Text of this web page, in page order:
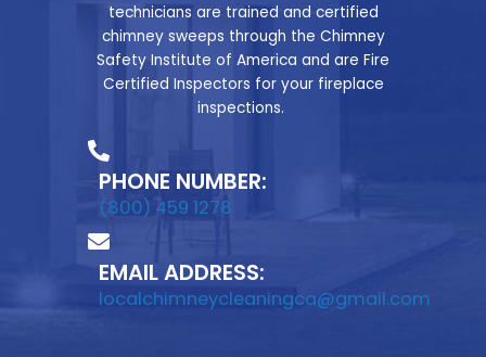
technicians are trained and certified
chimney sweeps through the Chimney
Safety Institute of America and are Fire
Certified Inspectors for your fireplace
inspections.
PHONE NUMBER:
(800) 459 1278
EMAIL ADDRESS:
localchimneycleaningca@gmail.com